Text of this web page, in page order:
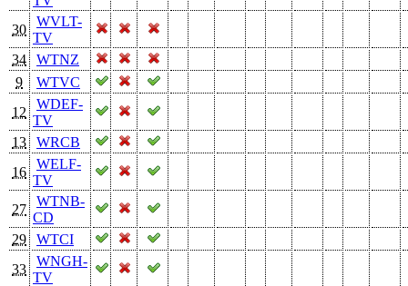
30
WVLT-
TV
34
WTNZ
9
WTVC
12
WDEF-
TV
13
WRCB
16
WELF-
TV
27
WTNB-
CD
29
WTCI
33
WNGH-
TV